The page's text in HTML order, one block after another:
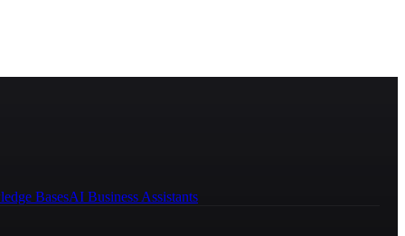
BasesAI Business Assistants